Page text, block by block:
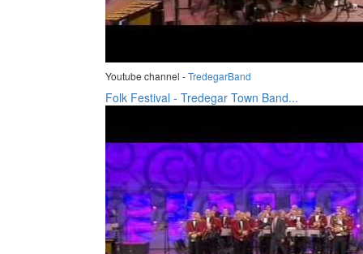
Youtube channel -TredegarBand
Folk Festival - Tredegar Town Band...